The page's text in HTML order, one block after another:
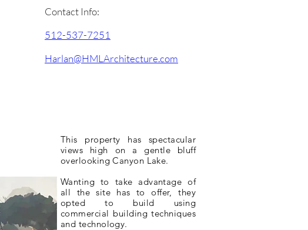
Contact Info:
512-537-7251
Harlan@HMLArchitecture.com
This property has spectacular
views high on a gentle bluff
overlooking Canyon Lake.
Wanting to take advantage of
all the site has to offer, they
opted to build using
commercial building techniques
and technology.